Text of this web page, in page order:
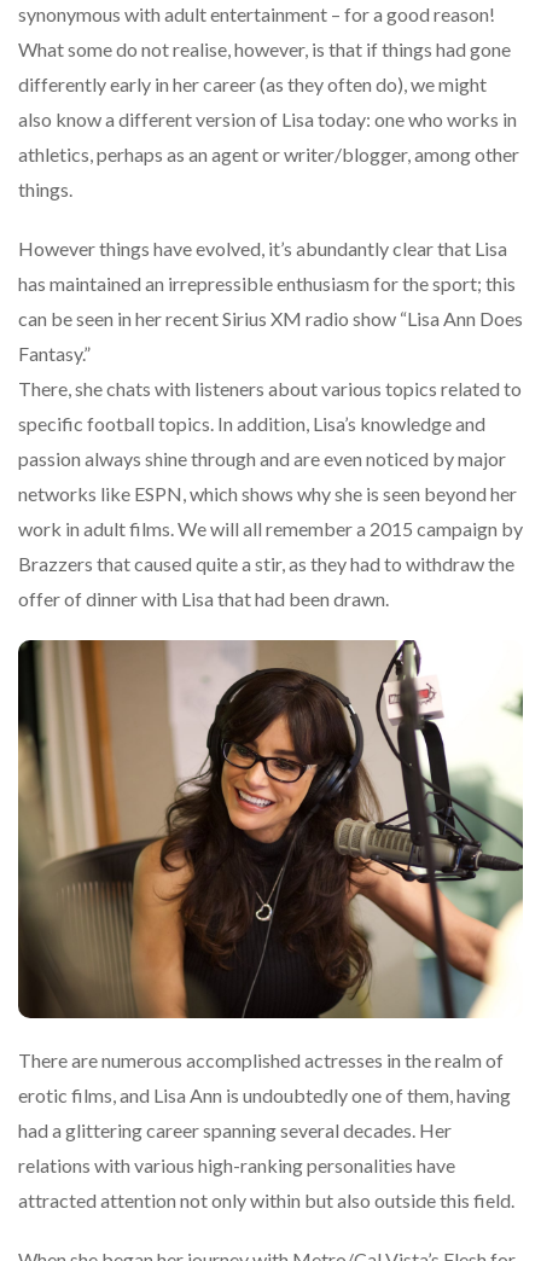
synonymous with adult entertainment – for a good reason!
What some do not realise, however, is that if things had gone
differently early in her career (as they often do), we might
also know a different version of Lisa today: one who works in
athletics, perhaps as an agent or writer/blogger, among other
things.
However things have evolved, it’s abundantly clear that Lisa
has maintained an irrepressible enthusiasm for the sport; this
can be seen in her recent Sirius XM radio show “Lisa Ann Does
Fantasy.”
There, she chats with listeners about various topics related to
specific football topics. In addition, Lisa’s knowledge and
passion always shine through and are even noticed by major
networks like ESPN, which shows why she is seen beyond her
work in adult films. We will all remember a 2015 campaign by
Brazzers that caused quite a stir, as they had to withdraw the
offer of dinner with Lisa that had been drawn.
There are numerous accomplished actresses in the realm of
erotic films, and Lisa Ann is undoubtedly one of them, having
had a glittering career spanning several decades. Her
relations with various high-ranking personalities have
attracted attention not only within but also outside this field.